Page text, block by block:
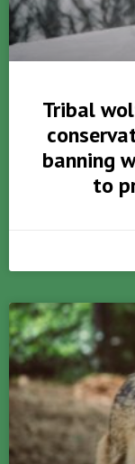
Tribal
banning
to